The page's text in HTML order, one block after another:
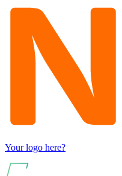
Your logo here?